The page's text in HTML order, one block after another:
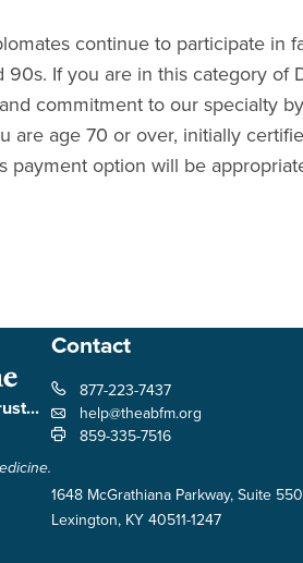
continue to participate in
If you are in this category of
commitment to our specialty
are age 70 or over, initially
payment option will be
Contact
877-223-7437
help@theabfm.org
859-335-7516
1648 McGrathiana Parkway, Suite 550
Lexington, KY 40511-1247